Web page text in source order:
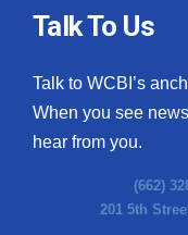
Talk To Us
Talk to WCBI’s
When you see
hear from you.
(662)
201 5th